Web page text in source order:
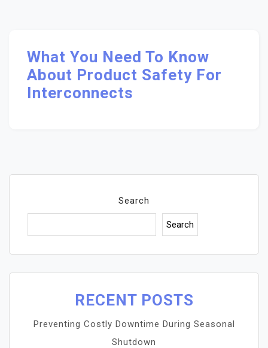
What You Need To Know
About Product Safety For
Interconnects
Search
Search
RECENT POSTS
Preventing Costly Downtime During Seasonal
Shutdown